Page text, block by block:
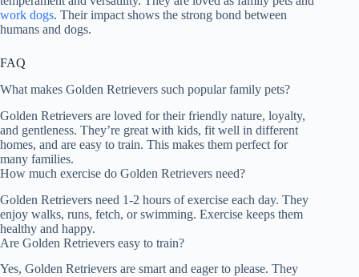
work dogs. Their impact shows the strong bond between
humans and dogs.
FAQ
What makes Golden Retrievers such popular family pets?
Golden Retrievers are loved for their friendly nature, loyalty,
and gentleness. They’re great with kids, fit well in different
homes, and are easy to train. This makes them perfect for
many families.
How much exercise do Golden Retrievers need?
Golden Retrievers need 1-2 hours of exercise each day. They
enjoy walks, runs, fetch, or swimming. Exercise keeps them
healthy and happy.
Are Golden Retrievers easy to train?
Yes, Golden Retrievers are smart and eager to please. They